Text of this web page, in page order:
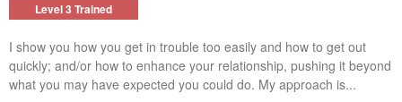
Level 3 Trained
I show you how you get in trouble too easily and how to get out
quickly; and/or how to enhance your relationship, pushing it beyond
what you may have expected you could do. My approach is...